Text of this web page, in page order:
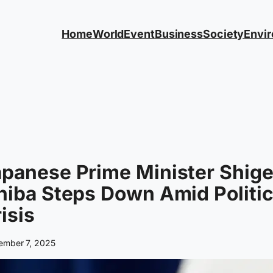
HomeWorldEventBusinessSociety
Prime Minister
Steps Down Amid
7, 2025